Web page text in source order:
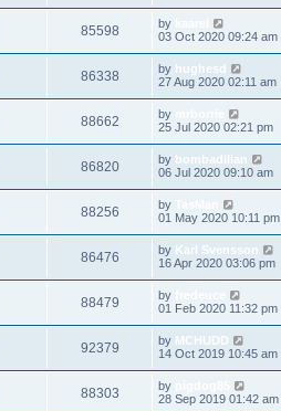
85598 by
03 Oct 2020 09:24 am
86338 by hughesd
27 Aug 2020 02:11 am
88662 by
25 Jul 2020 02:21 pm
86820 by bombadilian
06 Jul 2020 09:10 am
88256 by
01 May 2020 10:11 pm
86476 by Karl Svensson
16 Apr 2020 03:06 pm
88479 by
01 Feb 2020 11:32 pm
92379 by MCHUDD
14 Oct 2019 10:45 am
88303 by
28 Sep 2019 01:42 am